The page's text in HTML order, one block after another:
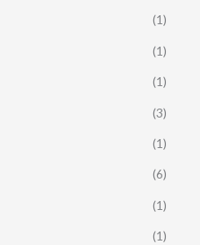
(1)
(1)
(1)
(3)
(1)
(6)
(1)
(1)